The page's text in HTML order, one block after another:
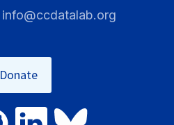
info@ccdatalab.org
Donate